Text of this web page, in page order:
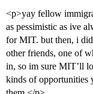
<p>yay fellow
as pessimistic as ive
for MIT. but then, i
other friends, one of
in, so im sure MIT’ll
kinds of opportunities